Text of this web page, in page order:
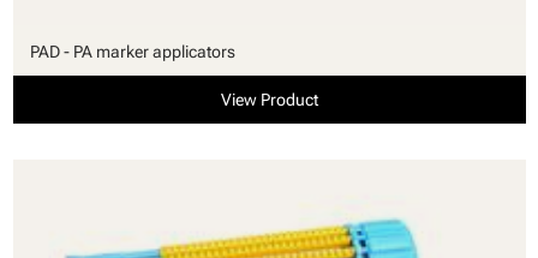
PAD - PA marker applicators
View Product